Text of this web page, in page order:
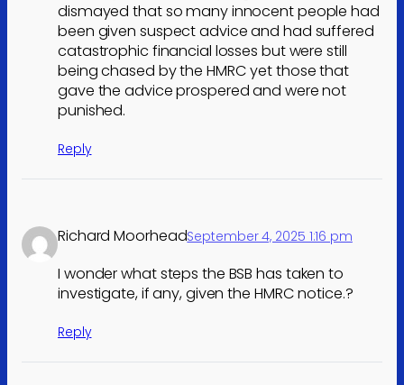
dismayed that so many innocent people had
been given suspect advice and had suffered
catastrophic financial losses but were still
being chased by the HMRC yet those that
gave the advice prospered and were not
punished.
Reply
Richard MoorheadSeptember 4, 2025 1:16 pm
I wonder what steps the BSB has taken to
investigate, if any, given the HMRC notice.?
Reply